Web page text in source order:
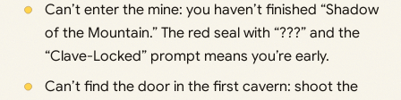
Can’t enter the mine: you haven’t finished “Shadow
of the Mountain.” The red seal with “???” and the
“Clave-Locked” prompt means you’re early.
Can’t find the door in the first cavern: shoot the